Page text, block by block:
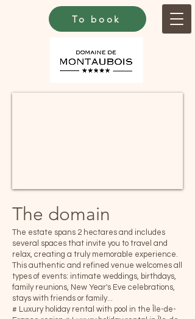
To book
The domain
The estate spans 2 hectares and includes
several spaces that invite you to travel and
relax, creating a truly memorable experience.
This authentic and refined venue welcomes all
types of events: intimate weddings, birthdays,
family reunions, New Year's Eve celebrations,
stays with friends or family...
# Luxury holiday rental with pool in the Île-de-